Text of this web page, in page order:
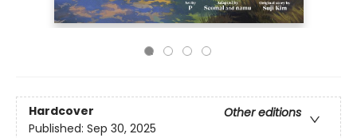
Hardcover
Other editions
Published: Sep 30, 2025